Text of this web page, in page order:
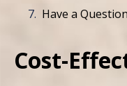
Have a
Cost-